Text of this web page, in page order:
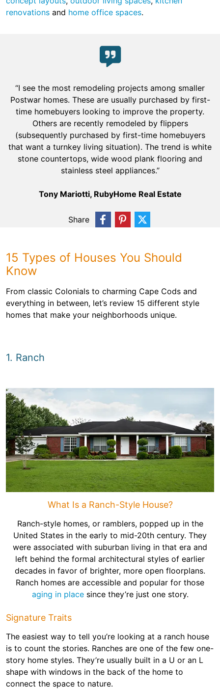
renovations and home office spaces.
“I see the most remodeling projects among smaller
Postwar homes. These are usually purchased by first-
time homebuyers looking to improve the property.
Others are recently remodeled by flippers
(subsequently purchased by first-time homebuyers
that want a turnkey living situation). The trend is white
stone countertops, wide wood plank flooring and
stainless steel appliances.”
Tony Mariotti, RubyHome Real Estate
Share
15 Types of Houses You Should
Know
From classic Colonials to charming Cape Cods and
everything in between, let’s review 15 different style
homes that make your neighborhoods unique.
1. Ranch
What Is a Ranch-Style House?
Ranch-style homes, or ramblers, popped up in the
United States in the early to mid-20th century. They
were associated with suburban living in that era and
left behind the formal architectural styles of earlier
decades in favor of brighter, more open floorplans.
Ranch homes are accessible and popular for those
aging in placesince they’re just one story.
Signature Traits
The easiest way to tell you’re looking at a ranch house
is to count the stories. Ranches are one of the few one-
story home styles. They’re usually built in a U or an L
shape with windows in the back of the home to
connect the space to nature.